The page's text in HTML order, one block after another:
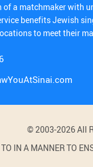
of a matchmaker with
benefits Jewish
to meet their
© 2003-2026 All
IN A MANNER TO